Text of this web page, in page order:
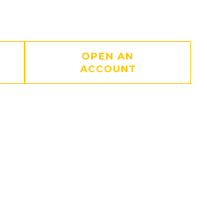
OPEN AN
ACCOUNT